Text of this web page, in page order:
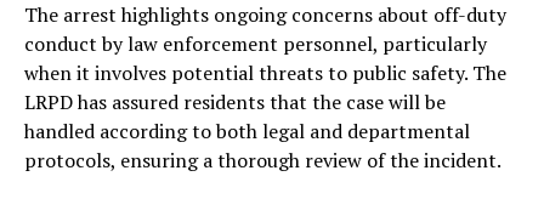
The arrest highlights ongoing concerns about off-duty
conduct by law enforcement personnel, particularly
when it involves potential threats to public safety. The
LRPD has assured residents that the case will be
handled according to both legal and departmental
protocols, ensuring a thorough review of the incident.